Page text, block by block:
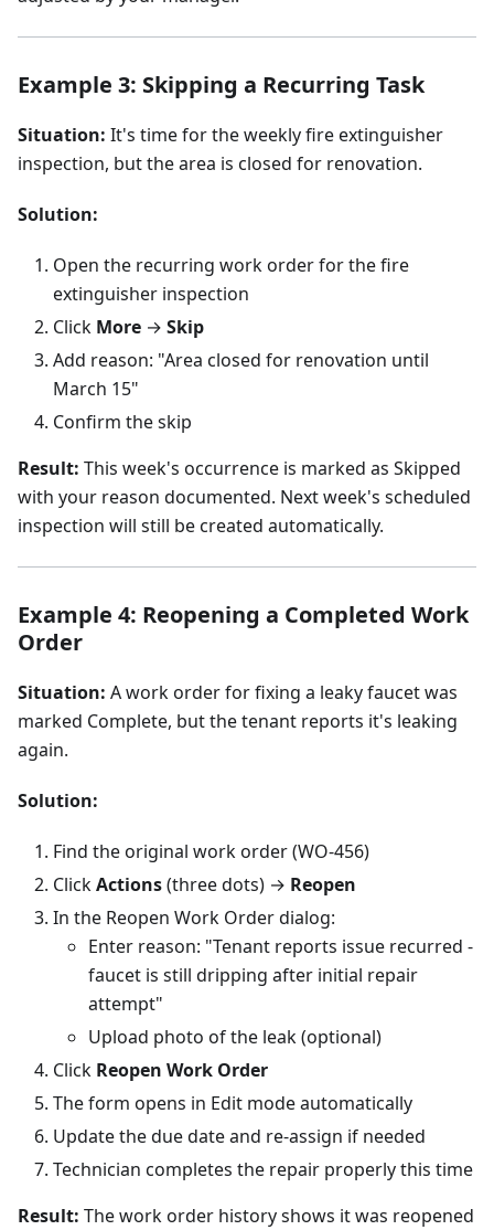
Example 3: Skipping a Recurring Task
Situation: It's time for the weekly fire extinguisher
inspection, but the area is closed for renovation.
Solution:
Open the recurring work order for the fire
extinguisher inspection
Click More → Skip
Add reason: "Area closed for renovation until
March 15"
Confirm the skip
Result: This week's occurrence is marked as Skipped
with your reason documented. Next week's scheduled
inspection will still be created automatically.
Example 4: Reopening a Completed Work
Order
Situation: A work order for fixing a leaky faucet was
marked Complete, but the tenant reports it's leaking
again.
Solution:
Find the original work order (WO-456)
ClickActions(three dots) → Reopen
In the Reopen Work Order dialog:
Enter reason: "Tenant reports issue recurred -
faucet is still dripping after initial repair
attempt"
Upload photo of the leak (optional)
Click Reopen Work Order
The form opens in Edit mode automatically
Update the due date and re-assign if needed
Technician completes the repair properly this time
Result: The work order history shows it was reopened